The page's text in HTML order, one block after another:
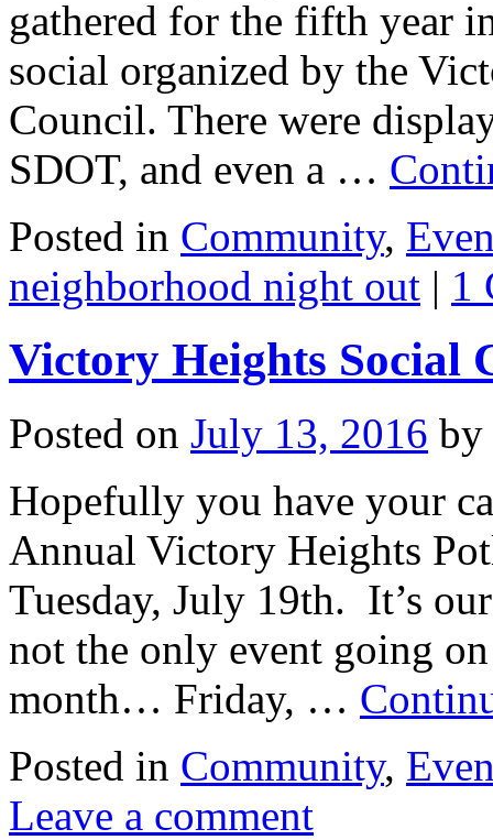
gathered for the fifth year
social organized by the
Council. There were
SDOT, and even a …
Posted in Community,
neighborhood night out | 1
Victory Heights Social
Posted on July 13, 2016 by
Hopefully you have your
Annual Victory Heights
Tuesday, July 19th. It’s
not the only event going
month… Friday, …
Posted in Community,
Leave a comment